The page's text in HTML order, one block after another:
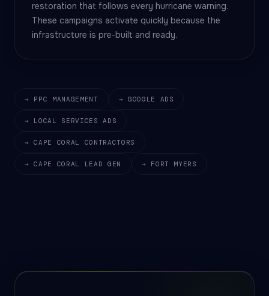
restoration that follows every hurricane warning.
These campaigns activate quickly because the
infrastructure is pre-built and ready.
→ PPC MANAGEMENT → GOOGLE ADS
→ LOCAL SERVICES ADS
→ CAPE CORAL CONTRACTORS
→ CAPE CORAL LEAD GEN → FORT MYERS